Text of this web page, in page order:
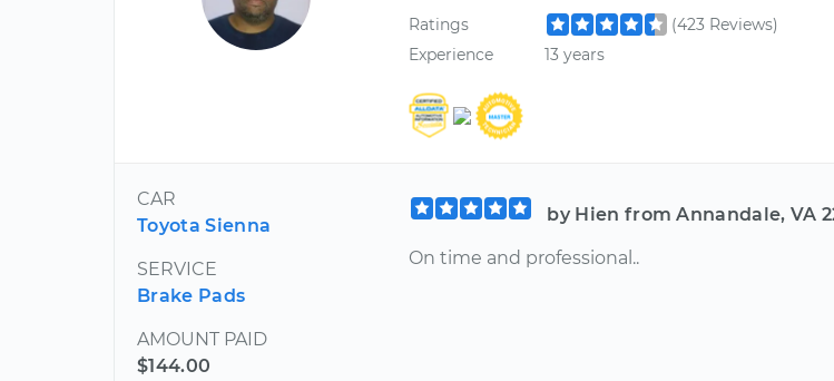
Ratings
(423 Reviews)
Experience
13 years
CAR
Toyota Sienna
SERVICE
Brake Pads
AMOUNT PAID
$144.00
by Hien from Annandale, VA
On time and professional..